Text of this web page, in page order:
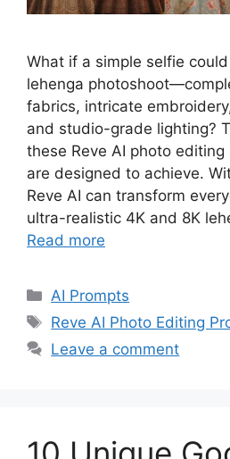
What if a simple selfie
lehenga
fabrics, intricate
and studio-grade lighting?
these Reve AI photo
are designed to achieve.
Reve AI can transform
ultra-realistic 4K and 8K
Read more
Categories
AI Prompts
Tags
Reve AI Photo Editing
Leave a comment